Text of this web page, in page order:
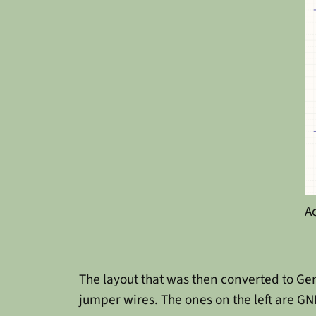
The layout that was then converted to
jumper wires. The ones on the left are